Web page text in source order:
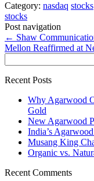
Category: nasdaq stocks
stocks
Post navigation
← Shaw
Mellon Reaffirmed at
for:
Recent Posts
Why Agarwood
Gold
New Agarwood
India’s
Musang King
Organic vs.
Recent Comments